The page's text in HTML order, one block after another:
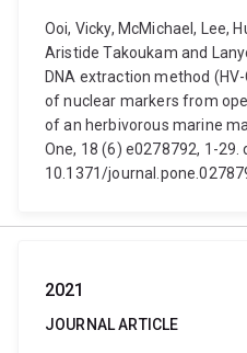
Ooi, Vicky, McMichael, Lee,
Aristide Takoukam and
DNA extraction method
of nuclear markers from
of an herbivorous marine
One, 18 (6) e0278792, 1-29.
10.1371/
2021
JOURNAL ARTICLE